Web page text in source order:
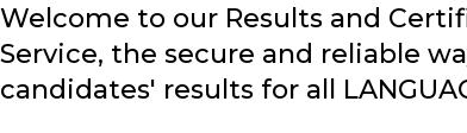
Welcome to our Results and
Service, the secure and reliable
candidates' results for all